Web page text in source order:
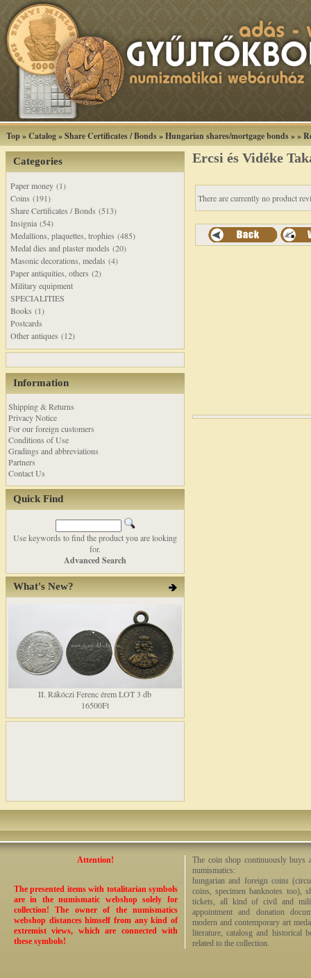
Top»Catalog»Share Certificates / Bonds»Hungarian shares/mortgage bonds»»
Categories
Paper money (1)
Coins (191)
Share Certificates / Bonds (513)
Insignia (54)
Medallions, plaquettes, trophies (485)
Medal dies and plaster models (20)
Masonic decorations, medals (4)
Paper antiquities, others (2)
Military equipment
SPECIALITIES
Books (1)
Postcards
Other antiques (12)
Information
Shipping & Returns
Privacy Notice
For our foreign customers
Conditions of Use
Gradings and abbreviations
Partners
Contact Us
Quick Find
Use keywords to find the product you are looking
for.
Advanced Search
What's New?
II. Rákóczi Ferenc érem LOT 3 db
16500Ft
Ercsi és Vidéke
There are currently no product
Attention!
The presented items with totalitarian symbols
are in the numismatic webshop solely for
collection! The owner of the numismatics
webshop distances himself from any kind of
extremist views, which are connected with
these symbols!
The coin shop continuously buys
numismatics:
hungarian and foreign coins
coins, specimen banknotes too),
tickets, all kind of civil and
appointment and donation
modern and contemporary art
literature, catalosg and historical
related to the collection.